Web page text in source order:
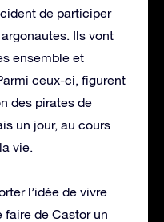
de participer
Ils vont
ensemble et
ceux-ci, figurent
des pirates de
un jour, au cours
vie.
l’idée de vivre
faire de Castor un